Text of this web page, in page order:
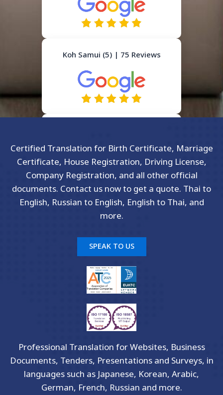
Koh Samui (5) | 75 Reviews
Certified Translation for Birth Certificate, Marriage
Certificate, House Registration, Driving License,
Company Registration, and all other official
documents. Contact us now to get a quote. Thai to
English, Russian to English, English to Thai, and
more.
SPEAK TO US
Professional Translation for Websites, Business
Documents, Tenders, Presentations and Surveys, in
languages such as Japanese, Korean, Arabic,
German, French, Russian and more.